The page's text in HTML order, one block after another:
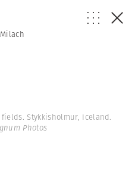
Stykkisholmur, Iceland.
Photos